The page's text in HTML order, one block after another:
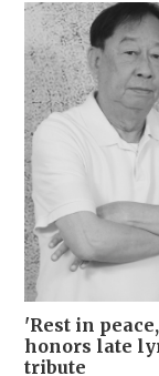
'Rest in
honors late
tribute